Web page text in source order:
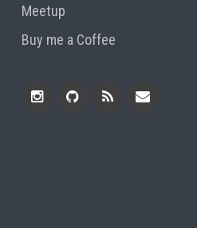
Meetup
Buy me a Coffee